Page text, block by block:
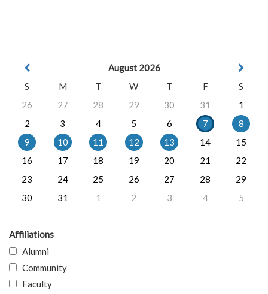
August 2026
S
M T W T F
S
26
27 28 29 30 31
1
2
3 4 5 6 7
8
9
10 11 12 13 14
15
16
17 18 19 20 21
22
23
24 25 26 27 28
29
30
31 1 2 3 4 5
Affiliations
Alumni
Community
Faculty